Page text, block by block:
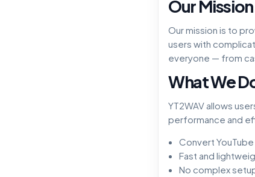
Our Mission
Our mission is to
users with
everyone — from
What We
YT2WAV allows
performance and
Convert
Fast and
No complex